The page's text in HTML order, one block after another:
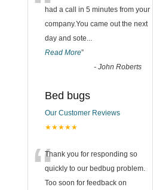
had a call in 5 minutes from your
company.You came out the next
day and sote...
Read More”
- John Roberts
Bed bugs
Our Customer Reviews
★★★★★
“Thank you for responding so
quickly to our bedbug problem.
Too soon for feedback on